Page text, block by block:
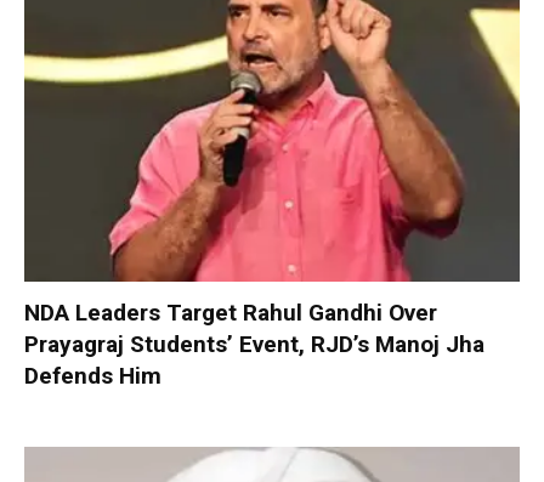
NDA Leaders Target Rahul Gandhi Over
Prayagraj Students’ Event, RJD’s Manoj Jha
Defends Him